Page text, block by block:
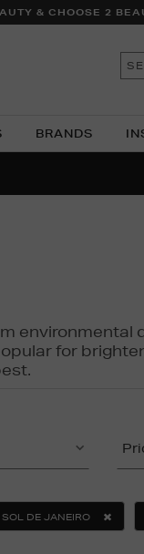
& CHOOSE 2
BRANDS
environmental
for
SOL DE JANEIRO